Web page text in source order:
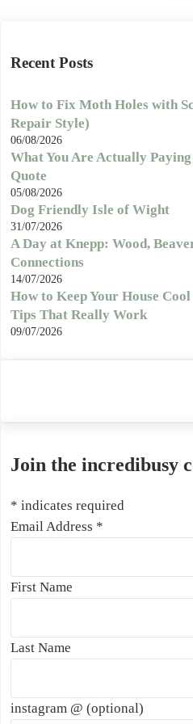
Recent Posts
How to Fix Moth Holes with
Repair Style)
06/08/2026
What You Are Actually
Quote
05/08/2026
Dog Friendly Isle of Wight
31/07/2026
A Day at Knepp: Wood,
Connections
14/07/2026
How to Keep Your House
Tips That Really Work
09/07/2026
Join the incredibusy
* indicates required
Email Address *
First Name
Last Name
instagram @ (optional)